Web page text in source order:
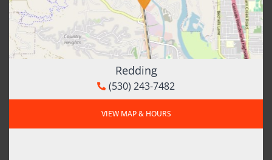
Redding
(530) 243-7482
VIEW MAP & HOURS